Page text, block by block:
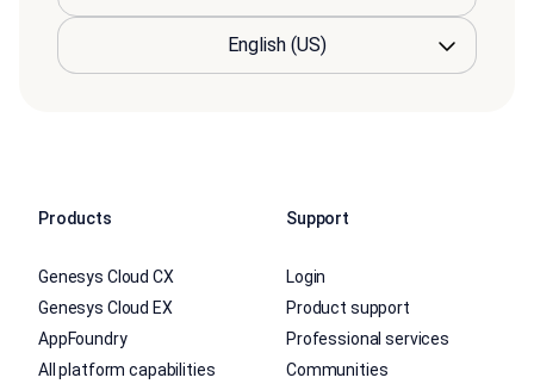
Products
Genesys Cloud CX
Genesys Cloud EX
AppFoundry
All platform capabilities
Support
Login
Product support
Professional services
Communities